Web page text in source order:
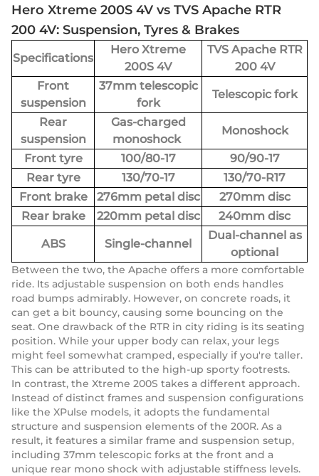
Hero Xtreme 200S 4V vs TVS Apache RTR
200 4V: Suspension, Tyres & Brakes
Specifications
Hero Xtreme
200S 4V
TVS Apache RTR
200 4V
Front
suspension
37mm telescopic
fork
Telescopic fork
Rear
suspension
Gas-charged
monoshock
Monoshock
Front tyre 100/80-17
90/90-17
Rear tyre
130/70-17
130/70-R17
Front brake
276mm petal disc
270mm disc
Rear brake
220mm petal disc 240mm disc
ABS Single-channel
Dual-channel as
optional
Between the two, the Apache offers a more comfortable
ride. Its adjustable suspension on both ends handles
road bumps admirably. However, on concrete roads, it
can get a bit bouncy, causing some bouncing on the
seat. One drawback of the RTR in city riding is its seating
position. While your upper body can relax, your legs
might feel somewhat cramped, especially if you're taller.
This can be attributed to the high-up sporty footrests.
In contrast, the Xtreme 200S takes a different approach.
Instead of distinct frames and suspension configurations
like the XPulse models, it adopts the fundamental
structure and suspension elements of the 200R. As a
result, it features a similar frame and suspension setup,
including 37mm telescopic forks at the front and a
unique rear mono shock with adjustable stiffness levels.